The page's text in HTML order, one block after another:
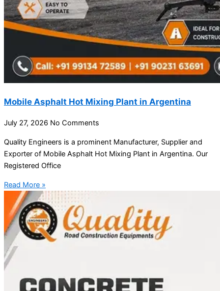
Mobile Asphalt Hot Mixing Plant in Argentina
July 27, 2026 No Comments
Quality Engineers is a prominent Manufacturer, Supplier and
Exporter of Mobile Asphalt Hot Mixing Plant in Argentina. Our
Registered Office
Read More »